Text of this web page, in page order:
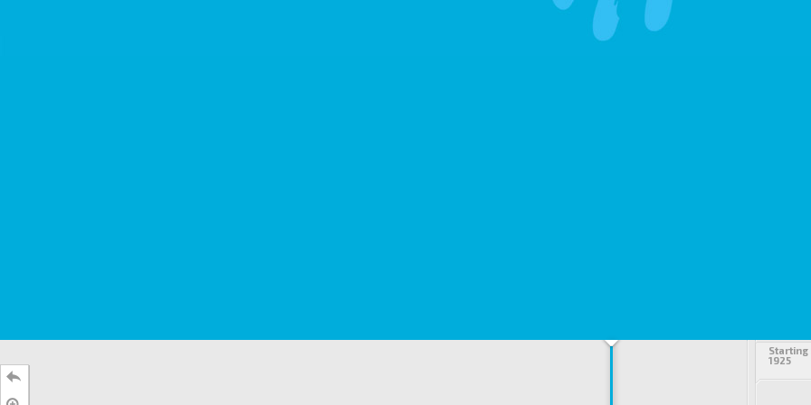
Starting
1925